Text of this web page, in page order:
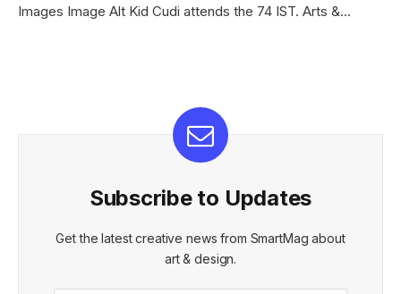
Images Image Alt Kid Cudi attends the 74 IST. Arts &…
Subscribe to Updates
Get the latest creative news from SmartMag about
art & design.